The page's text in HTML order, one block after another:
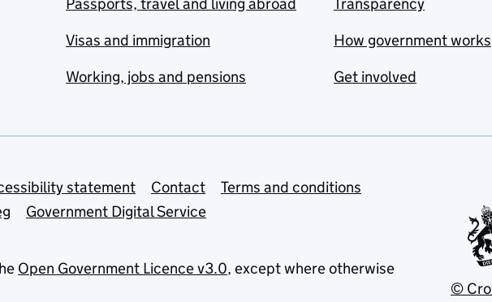
Visas and immigration
Working, jobs and pensions
How government works
Get involved
statement Contact
Terms and conditions
Government Digital Service
Open Government Licence v3.0, except where otherwise
©